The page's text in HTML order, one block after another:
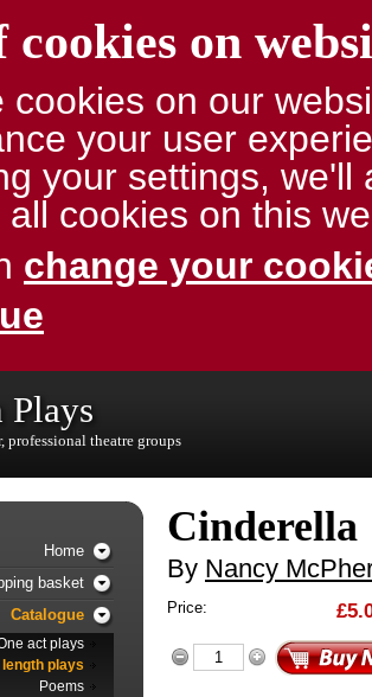
cookies on
cookies on our
your user
your settings,
all cookies on this
change your
Plays
professional theatre groups
Cinderella
By Nancy
Price:
Home
basket
Catalogue
act plays
length plays
Poems